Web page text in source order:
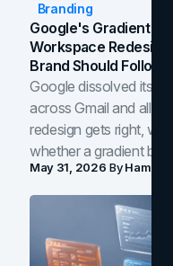
Branding
Google's Gradient
Workspace Redesign
Brand Should Follow
Google dissolved its
across Gmail and all of
redesign gets right,
whether a gradient
May 31, 2026 ByHamoun